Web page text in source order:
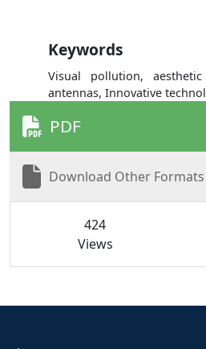
Keywords
Visual pollution,
antennas, Innovative
PDF
Download Other Formats
424
Views